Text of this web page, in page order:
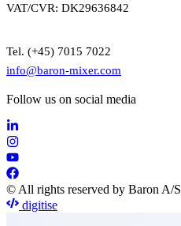
VAT/CVR: DK29636842
Tel. (+45) 7015 7022
info@baron-mixer.com
Follow us on social media
© All rights reserved by Baron A/S
digitise